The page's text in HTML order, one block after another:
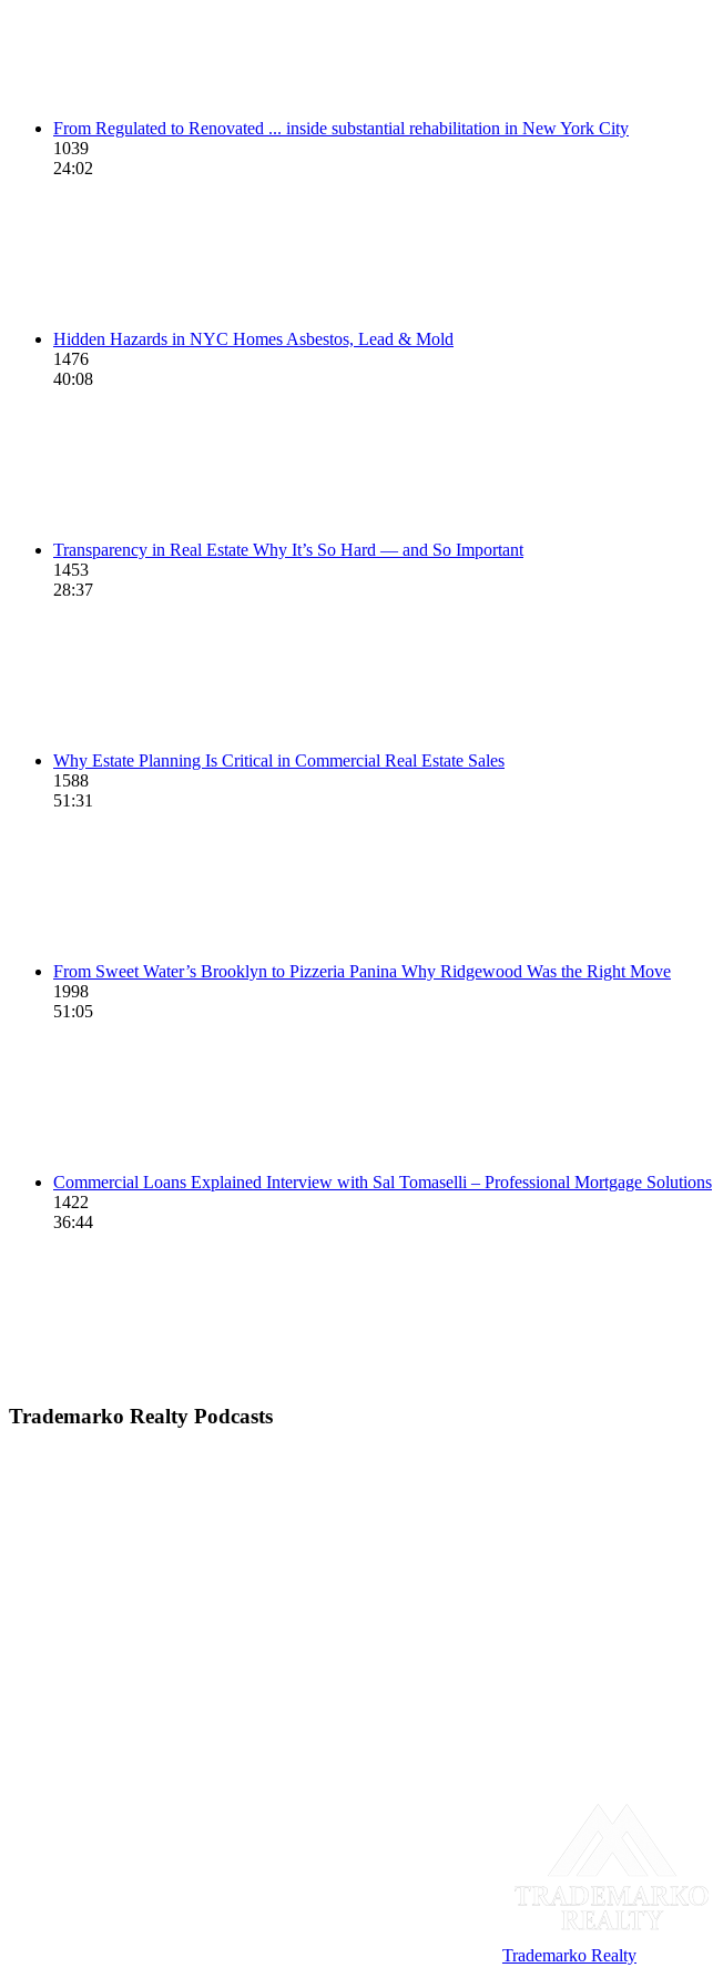
From Regulated to Renovated ... inside substantial rehabilitation in New York City
1039
24:02
Hidden Hazards in NYC Homes Asbestos, Lead & Mold
1476
40:08
Transparency in Real Estate Why It’s So Hard — and So Important
1453
28:37
Why Estate Planning Is Critical in Commercial Real Estate Sales
1588
51:31
From Sweet Water’s Brooklyn to Pizzeria Panina Why Ridgewood Was the Right Move
1998
51:05
Commercial Loans Explained Interview with Sal Tomaselli – Professional Mortgage Solutions
1422
36:44
Trademarko Realty Podcasts
Trademarko Realty